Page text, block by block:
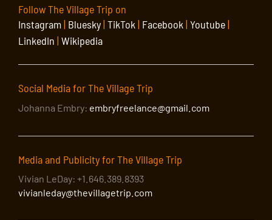
Follow The Village Trip on
Instagram| Bluesky| TikTok | Facebook | Youtube|
LinkedIn | Wikipedia
Social Media for The Village Trip
Johanna Embry: embryfreelance@gmail.com
Media and Publicity for The Village Trip
Vivian LeDay: +1.646.389.8393
vivianleday@thevillagetrip.com